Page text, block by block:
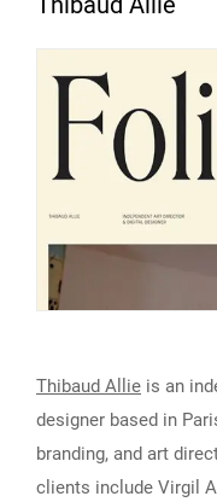
Thibaud Allie is an
designer based in
branding, and art
clients include Virgil